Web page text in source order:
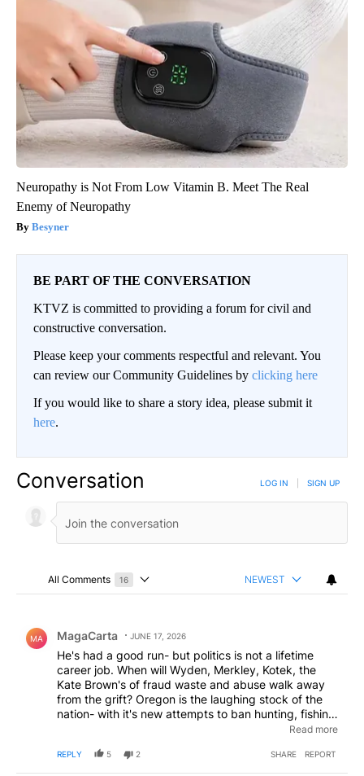
Neuropathy is Not From Low Vitamin B. Meet The Real
Enemy of Neuropathy
Besyner
BE PART OF THE CONVERSATION
KTVZ is committed to providing a forum for civil and
constructive conversation.
Please keep your comments respectful and relevant. You
can review our Community Guidelines by clicking here
If you would like to share a story idea, please submit it
here.
Conversation LOG IN SIGN UP
All Comments 16
Choose a comments filter
NEWEST
MA MagaCarta JUNE 17, 2026
He's had a good run- but politics is not a lifetime
career job. When will Wyden, Merkley, Kotek, the
Kate Brown's of fraud waste and abuse walk away
from the grift? Oregon is the laughing stock of the
nation- with it's new attempts to ban hunting, fishing,
ranching- on the heels of decriminalized crack and
Take a hint from Beebe- and let someone else have a
go.
Read more
REPLY 5 2 SHARE REPORT